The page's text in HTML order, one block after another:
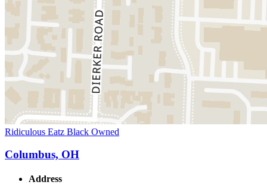
Ridiculous Eatz Black Owned
Columbus, OH
Address